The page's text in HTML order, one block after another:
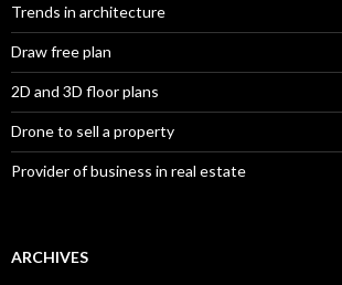
Trends in architecture
Draw free plan
2D and 3D floor plans
Drone to sell a property
Provider of business in real estate
ARCHIVES